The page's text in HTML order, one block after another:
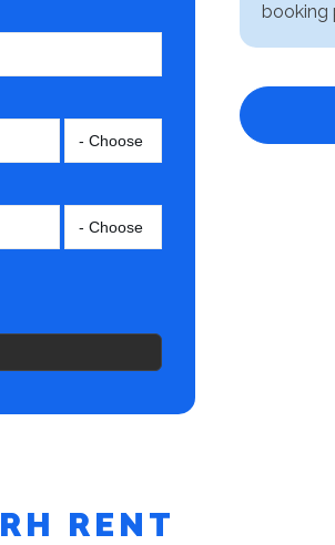
booking
RH RENT